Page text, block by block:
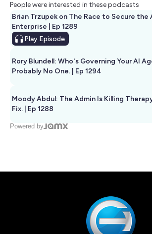
People were interested in these podcasts
Brian Trzupek on The Race to Secure the
Enterprise | Ep 1289
Play Episode
Rory Blundell: Who's Governing Your AI
Probably No One. | Ep 1294
Moody Abdul: The Admin Is Killing
Fix. | Ep 1288
Powered by